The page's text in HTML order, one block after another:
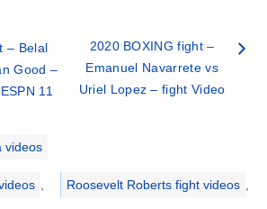
– Belal
Good –
11
2020 BOXING fight –
Emanuel Navarrete vs
Uriel Lopez – fight Video
videos
Roosevelt Roberts fight videos